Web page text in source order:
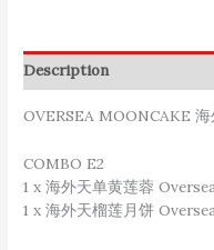
Description
OVERSEA MOONCAKE
COMBO E2
1 x 海外天单黄莲蓉
1 x 海外天榴莲月饼